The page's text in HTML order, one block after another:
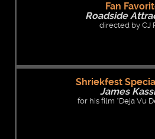
Fan
Roadside
directed by CJ
Shriekfest
James
for his film “Deja Vu